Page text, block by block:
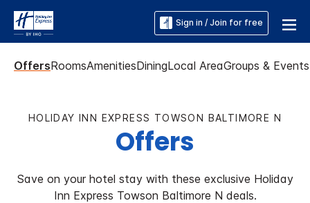
Sign in / Join for free
OffersRoomsAmenitiesDiningLocal AreaGroups & Events
HOLIDAY INN EXPRESS TOWSON BALTIMORE N
Offers
Save on your hotel stay with these exclusive Holiday
Inn Express Towson Baltimore N deals.